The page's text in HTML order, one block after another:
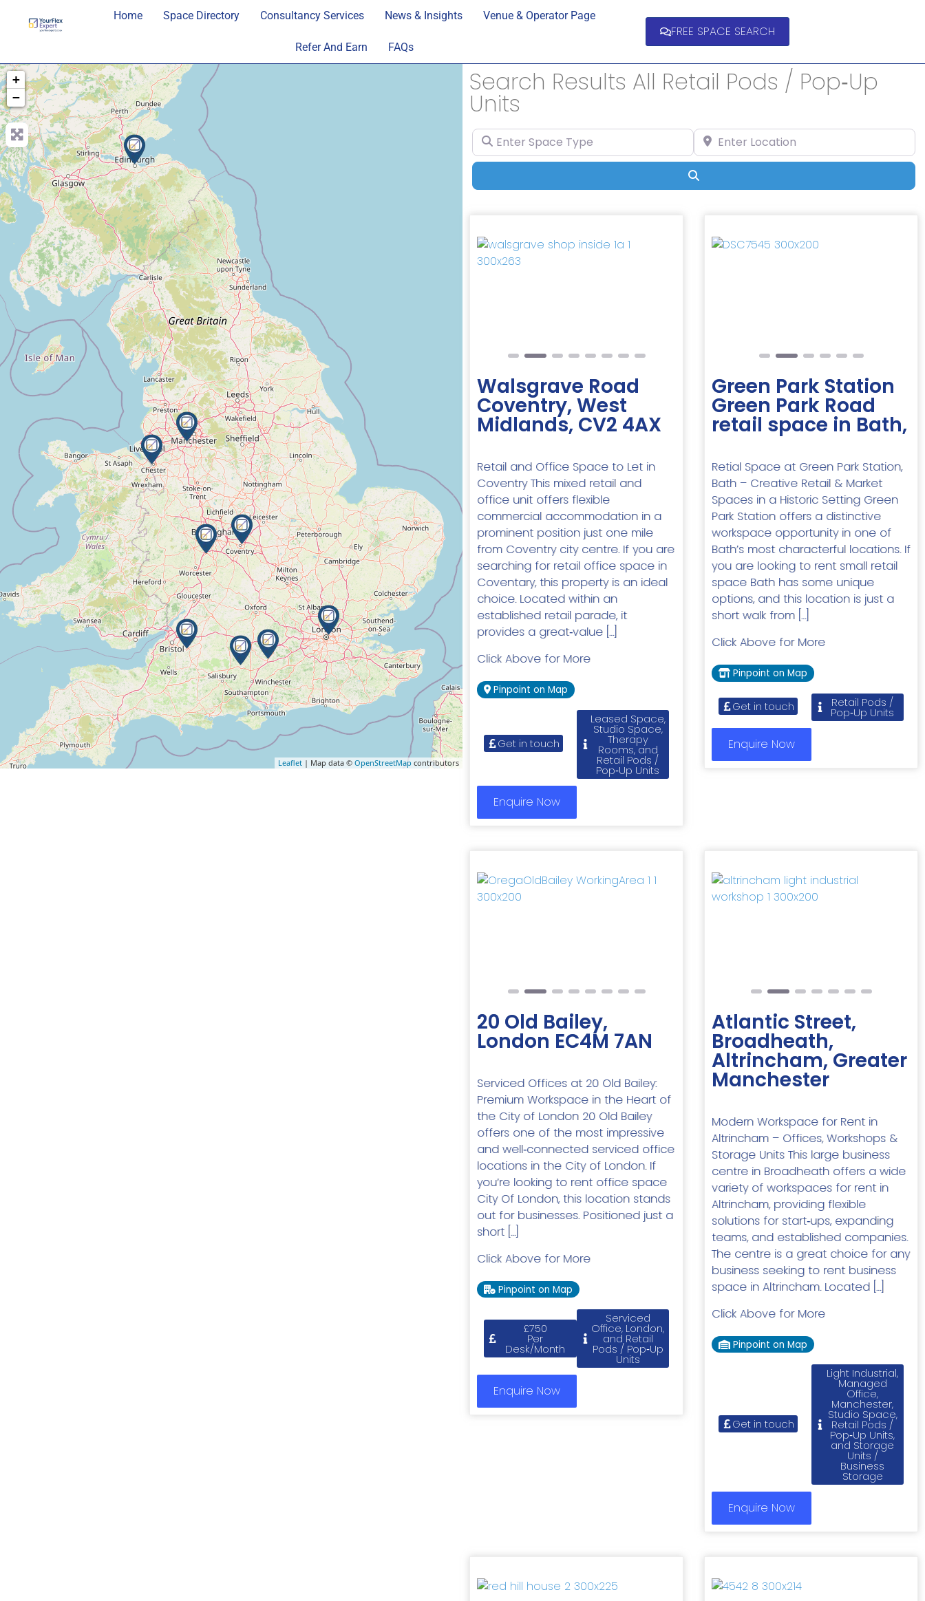
Home Space Directory Consultancy Services News & Insights Venue & Operator Page
Refer And Earn FAQs
FREE SPACE SEARCH
+
−
Leaflet | Map data © OpenStreetMap contributors
Search Results All Retail Pods / Pop‑Up
Units
Enter Space Type Enter Location
Walsgrave Road
Coventry, West
Midlands, CV2 4AX
Retail and Office Space to Let in
Coventry This mixed retail and
office unit offers flexible
commercial accommodation in a
prominent position just one mile
from Coventry city centre. If you are
searching for retail office space in
Coventary, this property is an ideal
choice. Located within an
established retail parade, it
provides a great‑value […]
Click Above for More
Pinpoint on Map
Get in touch
Leased Space,
Studio Space,
Therapy
Rooms, and
Retail Pods /
Pop‑Up Units
Enquire Now
Green Park Station
Green Park Road
retail space in Bath,
Retial Space at Green Park Station,
Bath – Creative Retail & Market
Spaces in a Historic Setting Green
Park Station offers a distinctive
workspace opportunity in one of
Bath’s most characterful locations. If
you are looking to rent small retail
space Bath has some unique
options, and this location is just a
short walk from […]
Click Above for More
Pinpoint on Map
Get in touch Retail Pods /
Pop‑Up Units
Enquire Now
20 Old Bailey,
London EC4M 7AN
Serviced Offices at 20 Old Bailey:
Premium Workspace in the Heart of
the City of London 20 Old Bailey
offers one of the most impressive
and well‑connected serviced office
locations in the City of London. If
you’re looking to rent office space
City Of London, this location stands
out for businesses. Positioned just a
short […]
Click Above for More
Pinpoint on Map
£750
Per
Desk/Month
Serviced
Office, London,
and Retail
Pods / Pop‑Up
Units
Enquire Now
Atlantic Street,
Broadheath,
Altrincham, Greater
Manchester
Modern Workspace for Rent in
Altrincham – Offices, Workshops &
Storage Units This large business
centre in Broadheath offers a wide
variety of workspaces for rent in
Altrincham, providing flexible
solutions for start‑ups, expanding
teams, and established companies.
The centre is a great choice for any
business seeking to rent business
space in Altrincham. Located […]
Click Above for More
Pinpoint on Map
Get in touch
Light Industrial,
Managed
Office,
Manchester,
Studio Space,
Retail Pods /
Pop‑Up Units,
and Storage
Units /
Business
Storage
Enquire Now